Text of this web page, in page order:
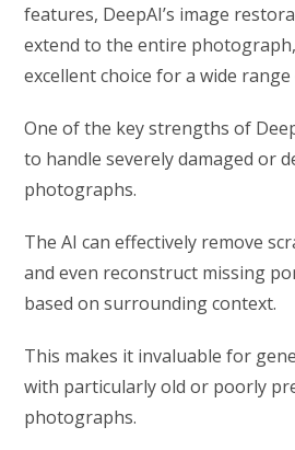
features, DeepAI’s image
extend to the entire
excellent choice for a wide
One of the key strengths of
to handle severely damaged or
photographs.
The AI can effectively remove
and even reconstruct missing
based on surrounding context.
This makes it invaluable for
with particularly old or poorly
photographs.